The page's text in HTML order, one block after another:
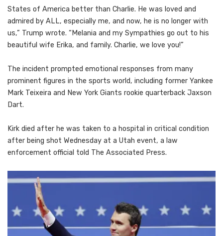
States of America better than Charlie. He was loved and
admired by ALL, especially me, and now, he is no longer with
us,” Trump wrote. “Melania and my Sympathies go out to his
beautiful wife Erika, and family. Charlie, we love you!”
The incident prompted emotional responses from many
prominent figures in the sports world, including former Yankee
Mark Teixeira and New York Giants rookie quarterback Jaxson
Dart.
Kirk died after he was taken to a hospital in critical condition
after being shot Wednesday at a Utah event, a law
enforcement official told The Associated Press.